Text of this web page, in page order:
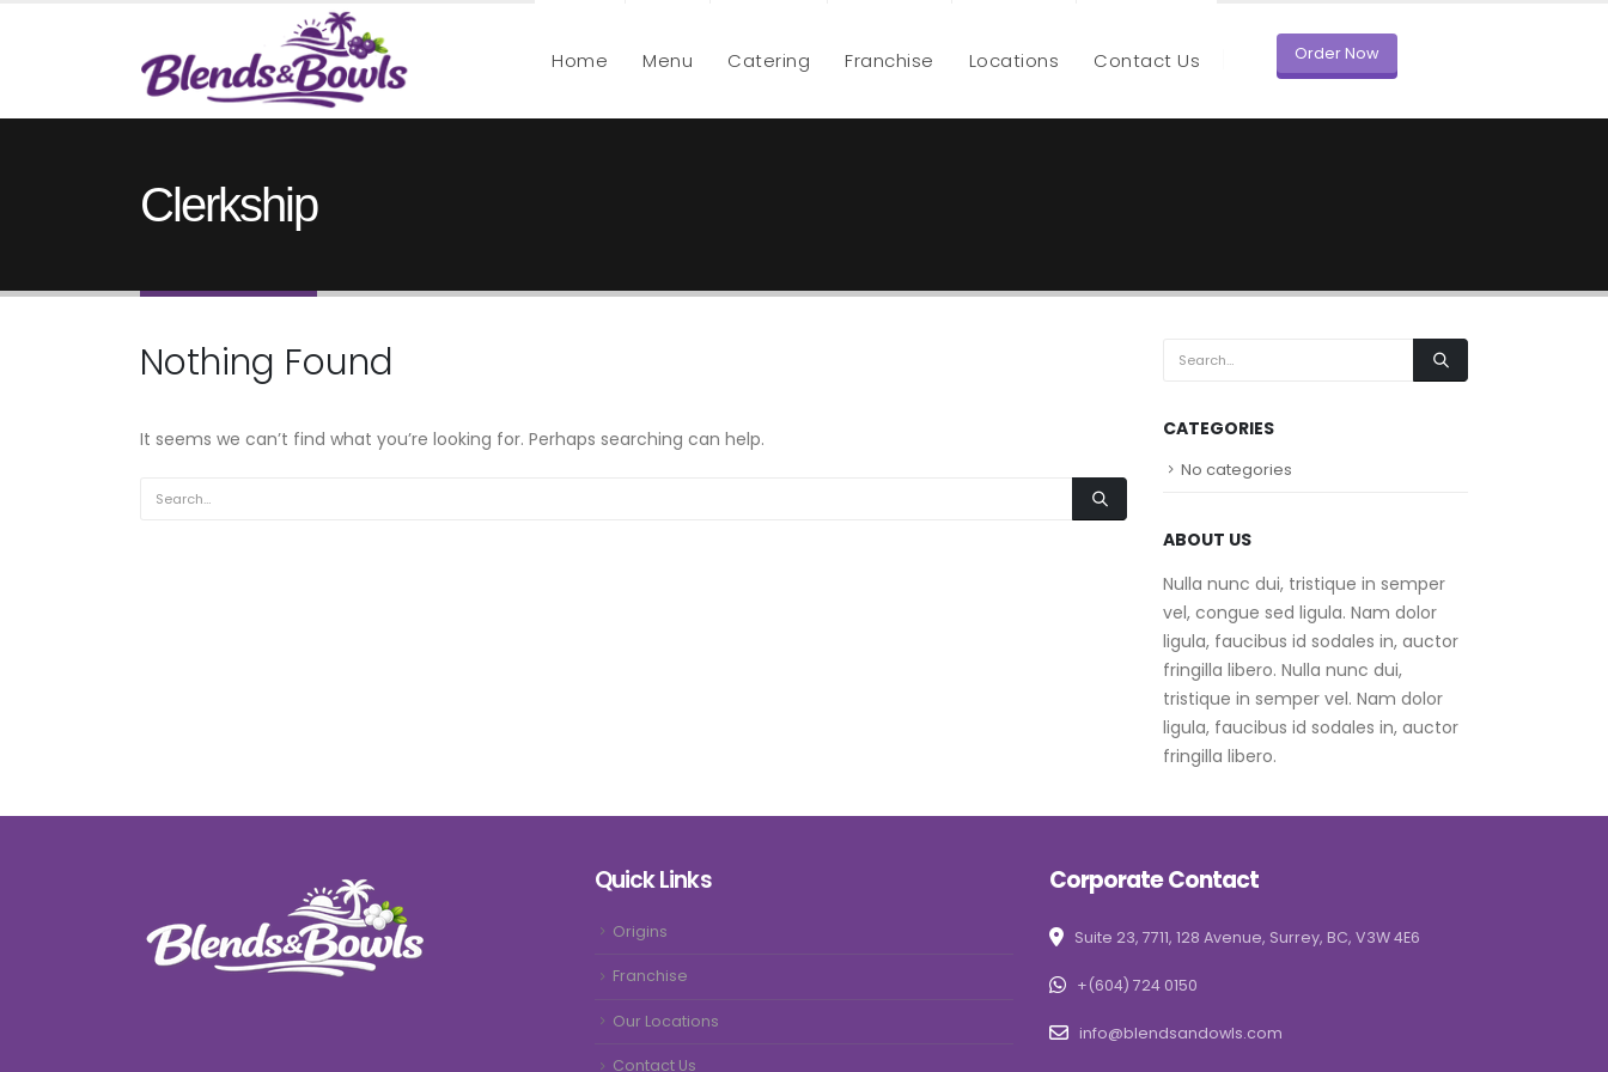
Home Menu Catering Franchise Locations Contact Us Order Now
Clerkship
Nothing Found
It seems we can’t find what you’re looking for. Perhaps searching can help. CATEGORIES
No categories
ABOUT US
Nulla nunc dui, tristique in semper
vel, congue sed ligula. Nam dolor
ligula, faucibus id sodales in, auctor
fringilla libero. Nulla nunc dui,
tristique in semper vel. Nam dolor
ligula, faucibus id sodales in, auctor
fringilla libero.
Quick Links
Origins
Franchise
Our Locations
Contact Us
Corporate Contact
Suite 23, 7711, 128 Avenue, Surrey, BC, V3W 4E6
+(604) 724 0150
info@blendsandowls.com